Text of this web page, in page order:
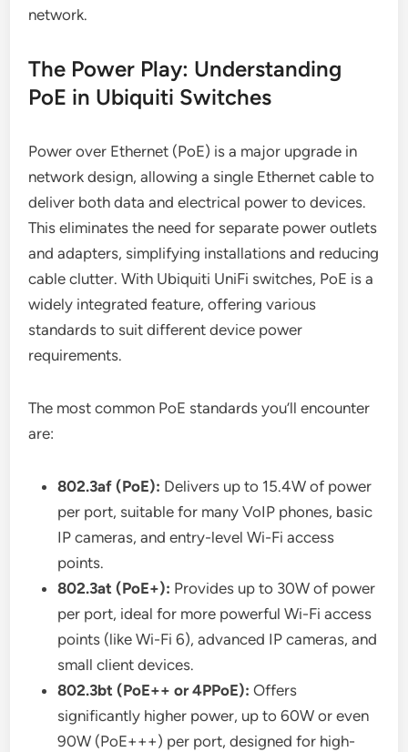
network.
The Power Play: Understanding
PoE in Ubiquiti Switches
Power over Ethernet (PoE) is a major upgrade in
network design, allowing a single Ethernet cable to
deliver both data and electrical power to devices.
This eliminates the need for separate power outlets
and adapters, simplifying installations and reducing
cable clutter. With Ubiquiti UniFi switches, PoE is a
widely integrated feature, offering various
standards to suit different device power
requirements.
The most common PoE standards you’ll encounter
are:
802.3af (PoE): Delivers up to 15.4W of power
per port, suitable for many VoIP phones, basic
IP cameras, and entry-level Wi-Fi access
points.
802.3at (PoE+): Provides up to 30W of power
per port, ideal for more powerful Wi-Fi access
points (like Wi-Fi 6), advanced IP cameras, and
small client devices.
802.3bt (PoE++ or 4PPoE): Offers
significantly higher power, up to 60W or even
90W (PoE+++) per port, designed for high-